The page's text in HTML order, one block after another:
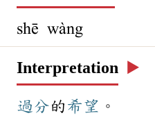
shē wàng
Interpretation ▶️
過分的 希望 。